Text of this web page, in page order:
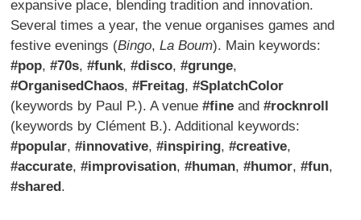
expansive place, blending tradition and innovation.
Several times a year, the venue organises games and
festive evenings (Bingo,La Boum). Main keywords:
#pop,#70s,#funk,#disco,#grunge,
#OrganisedChaos,#Freitag,#SplatchColor
(keywords by Paul P.). A venue#fine and#rocknroll
(keywords by Clément B.). Additional keywords:
#popular,#innovative,#inspiring,#creative,
#accurate,#improvisation,#human,#humor,#fun,
#shared.